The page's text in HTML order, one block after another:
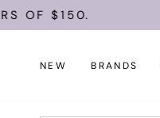
Skip OF $150.
NEW BRANDS